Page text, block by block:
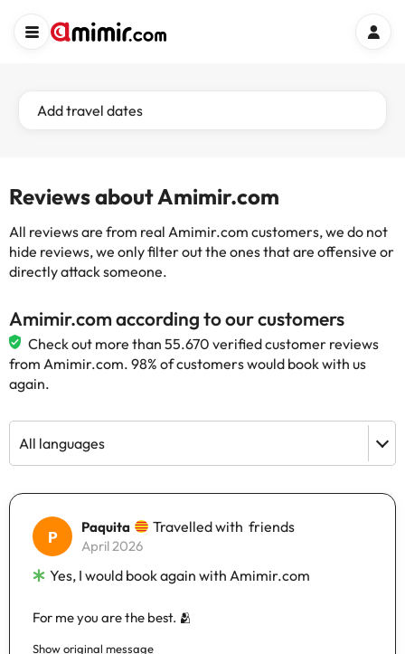
Add travel dates
Reviews about Amimir.com
All reviews are from real Amimir.com customers, we do not
hide reviews, we only filter out the ones that are offensive or
directly attack someone.
Amimir.com according to our customers
Check out more than 55.670 verified customer reviews
from Amimir.com. 98% of customers would book with us
again.